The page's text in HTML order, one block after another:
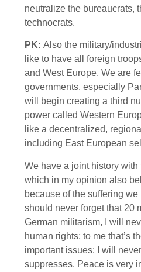
neutralize the bureaucrats,
technocrats.
PK: Also the military/
like to have all foreign
and West Europe. We are
governments, especially
will begin creating a third
power called Western
like a decentralized,
including East European
We have a joint history
which in my opinion also
because of the suffering
should never forget that 20
German militarism, I will
human rights; to me that’s
important issues: I will
suppresses. Peace is very